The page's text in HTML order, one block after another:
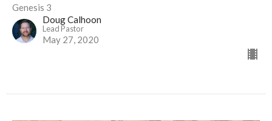
Genesis 3
Doug Calhoon
Lead Pastor
May 27, 2020